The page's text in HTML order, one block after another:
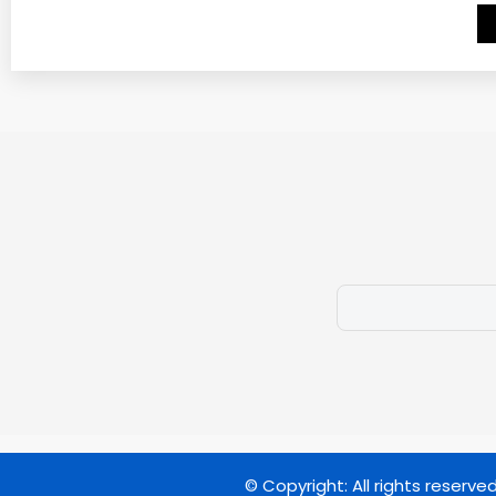
© Copyright: All rights